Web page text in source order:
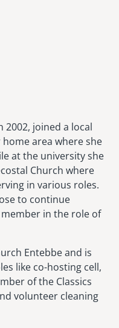
2002, joined a local
area where she
at the university she
Church where
in various roles.
to continue
in the role of
Entebbe and is
like co-hosting cell,
of the Classics
volunteer cleaning